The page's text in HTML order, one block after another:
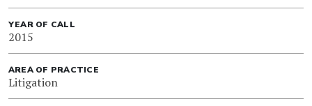
YEAR OF CALL
2015
AREA OF PRACTICE
Litigation